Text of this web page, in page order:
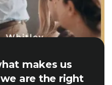
makes us
are the right